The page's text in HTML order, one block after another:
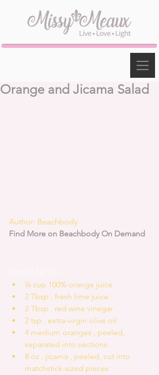
Orange and Jicama Salad
Author: Beachbody
Find More on Beachbody On Demand
¼ cup 100% orange juice
2 Tbsp . fresh lime juice
2 Tbsp . red wine vinegar
2 tsp . extra-virgin olive oil
4 medium oranges , peeled,
separated into sections
8 oz . jicama , peeled, cut into
matchstick-sized pieces